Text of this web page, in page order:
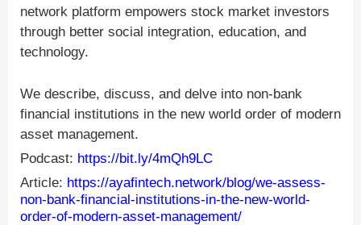
network platform empowers stock market investors
through better social integration, education, and
technology.
We describe, discuss, and delve into non-bank
financial institutions in the new world order of modern
asset management.
Podcast: https://bit.ly/4mQh9LC
Article: https://ayafintech.network/blog/we-assess-
non-bank-financial-institutions-in-the-new-world-
order-of-modern-asset-management/